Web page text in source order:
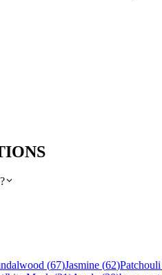
(67)Jasmine (62)Patchouli